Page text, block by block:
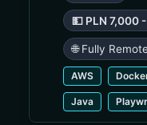
💵 PLN 7,000
🌐 Fully
AWS
Java